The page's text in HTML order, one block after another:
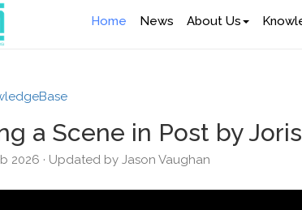
Home News About Us
a Scene in Post by
2026 · Updated by Jason Vaughan